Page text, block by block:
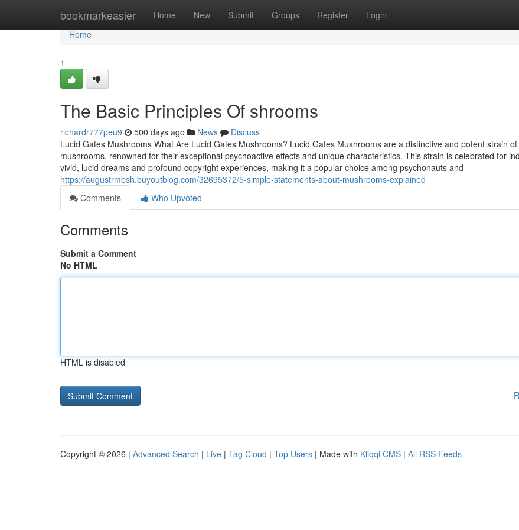
bookmarkeasier Home New Submit Groups Register Login
Home
Home
1
The Basic Principles Of shrooms
richardr777peu9 500 days ago News
Discuss
Lucid Gates Mushrooms What Are Lucid Gates Mushrooms? Lucid Gates Mushrooms are a distinctive and potent strain
mushrooms, renowned for their exceptional psychoactive effects and unique characteristics. This strain is celebrated for
vivid, lucid dreams and profound copyright experiences, making it a popular choice among psychonauts and
https://augustrmbsh.buyoutblog.com/32695372/5-simple-statements-about-mushrooms-explained
Comments
Who Upvoted
Comments
Submit a Comment
No HTML
HTML is disabled
Copyright © 2026 | Advanced Search | Live | Tag Cloud | Top Users | Made with Kliqqi CMS | All RSS Feeds